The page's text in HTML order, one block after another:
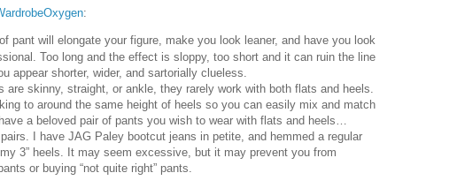
:
pant will elongate your figure, make you look leaner, and have you look
Too long and the effect is sloppy, too short and it can ruin the line
appear shorter, wider, and sartorially clueless.
are skinny, straight, or ankle, they rarely work with both flats and heels.
to around the same height of heels so you can easily mix and match
a beloved pair of pants you wish to wear with flats and heels…
I have JAG Paley bootcut jeans in petite, and hemmed a regular
3” heels. It may seem excessive, but it may prevent you from
or buying “not quite right” pants.